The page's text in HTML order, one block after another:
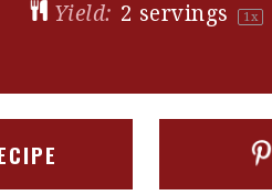
Yield: 2 servings 1x